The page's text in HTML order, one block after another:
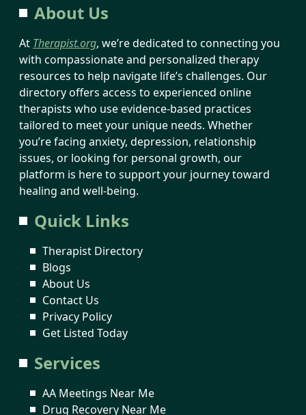
About Us
At Therapist.org, we’re dedicated to connecting you
with compassionate and personalized therapy
resources to help navigate life’s challenges. Our
directory offers access to experienced online
therapists who use evidence-based practices
tailored to meet your unique needs. Whether
you’re facing anxiety, depression, relationship
issues, or looking for personal growth, our
platform is here to support your journey toward
healing and well-being.
Quick Links
Therapist Directory
Blogs
About Us
Contact Us
Privacy Policy
Get Listed Today
Services
AA Meetings Near Me
Drug Recovery Near Me